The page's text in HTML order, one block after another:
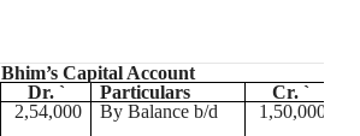
Bhim’sCapital Account
Dr. ` Particulars
Cr. `
2,54,000 By Balance b/d 1 ,50,000